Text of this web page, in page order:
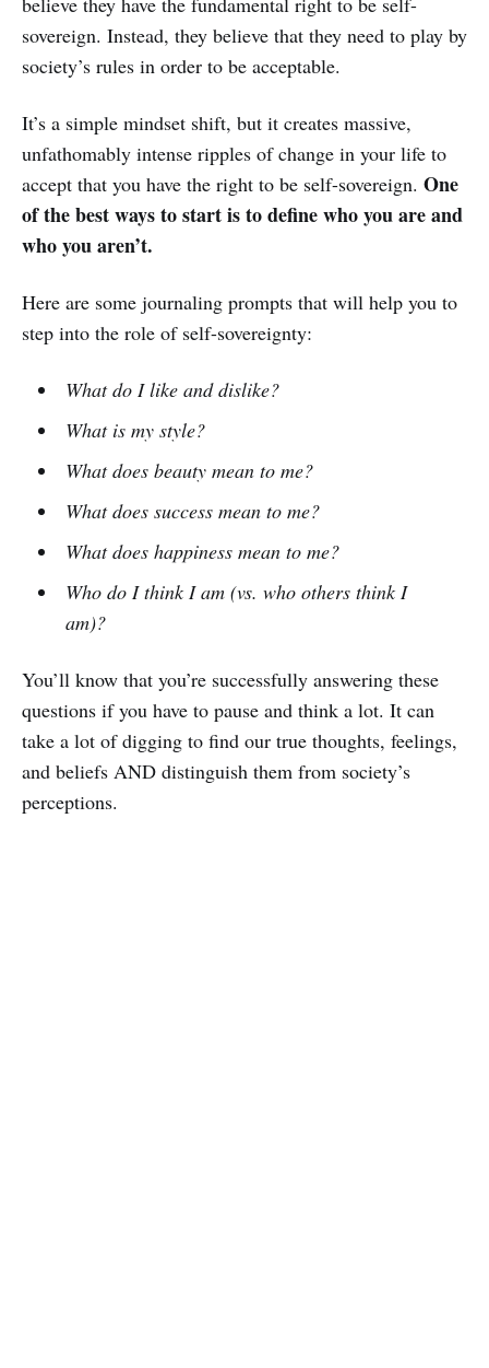
sovereign. Instead, they believe that they need to play by
society’s rules in order to be acceptable.
It’s a simple mindset shift, but it creates massive,
unfathomably intense ripples of change in your life to
accept that you have the right to be self-sovereign. One
of the best ways to start is to define who you are and
who you aren’t.
Here are some journaling prompts that will help you to
step into the role of self-sovereignty:
What do I like and dislike?
What is my style?
What does beauty mean to me?
What does success mean to me?
What does happiness mean to me?
Who do I think I am (vs. who others think I
am)?
You’ll know that you’re successfully answering these
questions if you have to pause and think a lot. It can
take a lot of digging to find our true thoughts, feelings,
and beliefs AND distinguish them from society’s
perceptions.